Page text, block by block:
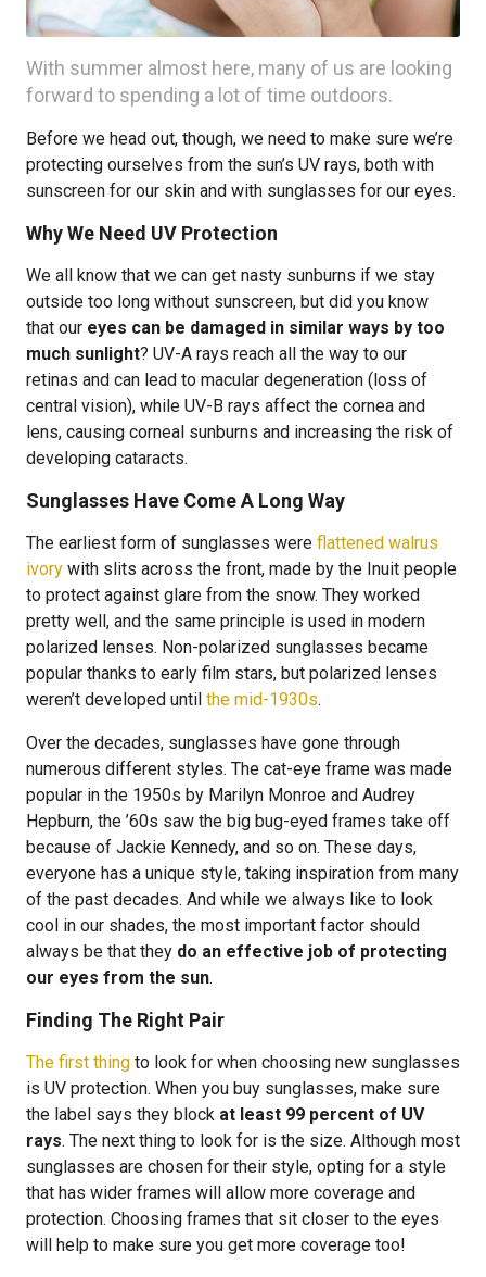
With summer almost here, many of us are looking
forward to spending a lot of time outdoors.
Before we head out, though, we need to make sure we’re
protecting ourselves from the sun’s UV rays, both with
sunscreen for our skin and with sunglasses for our eyes.
Why We Need UV Protection
We all know that we can get nasty sunburns if we stay
outside too long without sunscreen, but did you know
that our eyes can be damaged in similar ways by too
much sunlight? UV-A rays reach all the way to our
retinas and can lead to macular degeneration (loss of
central vision), while UV-B rays affect the cornea and
lens, causing corneal sunburns and increasing the risk of
developing cataracts.
Sunglasses Have Come A Long Way
The earliest form of sunglasses were flattened walrus
ivory with slits across the front, made by the Inuit people
to protect against glare from the snow. They worked
pretty well, and the same principle is used in modern
polarized lenses. Non-polarized sunglasses became
popular thanks to early film stars, but polarized lenses
weren’t developed until the mid-1930s.
Over the decades, sunglasses have gone through
numerous different styles. The cat-eye frame was made
popular in the 1950s by Marilyn Monroe and Audrey
Hepburn, the ’60s saw the big bug-eyed frames take off
because of Jackie Kennedy, and so on. These days,
everyone has a unique style, taking inspiration from many
of the past decades. And while we always like to look
cool in our shades, the most important factor should
always be that they do an effective job of protecting
our eyes from the sun.
Finding The Right Pair
The first thing to look for when choosing new sunglasses
is UV protection. When you buy sunglasses, make sure
the label says they block at least 99 percent of UV
rays. The next thing to look for is the size. Although most
sunglasses are chosen for their style, opting for a style
that has wider frames will allow more coverage and
protection. Choosing frames that sit closer to the eyes
will help to make sure you get more coverage too!